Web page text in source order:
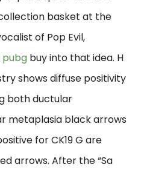
basket at the
of Pop Evil,
pubg buy into that idea. H
shows diffuse positivity
both ductular
metaplasia black arrows
for CK19 G are
arrows. After the “Sa